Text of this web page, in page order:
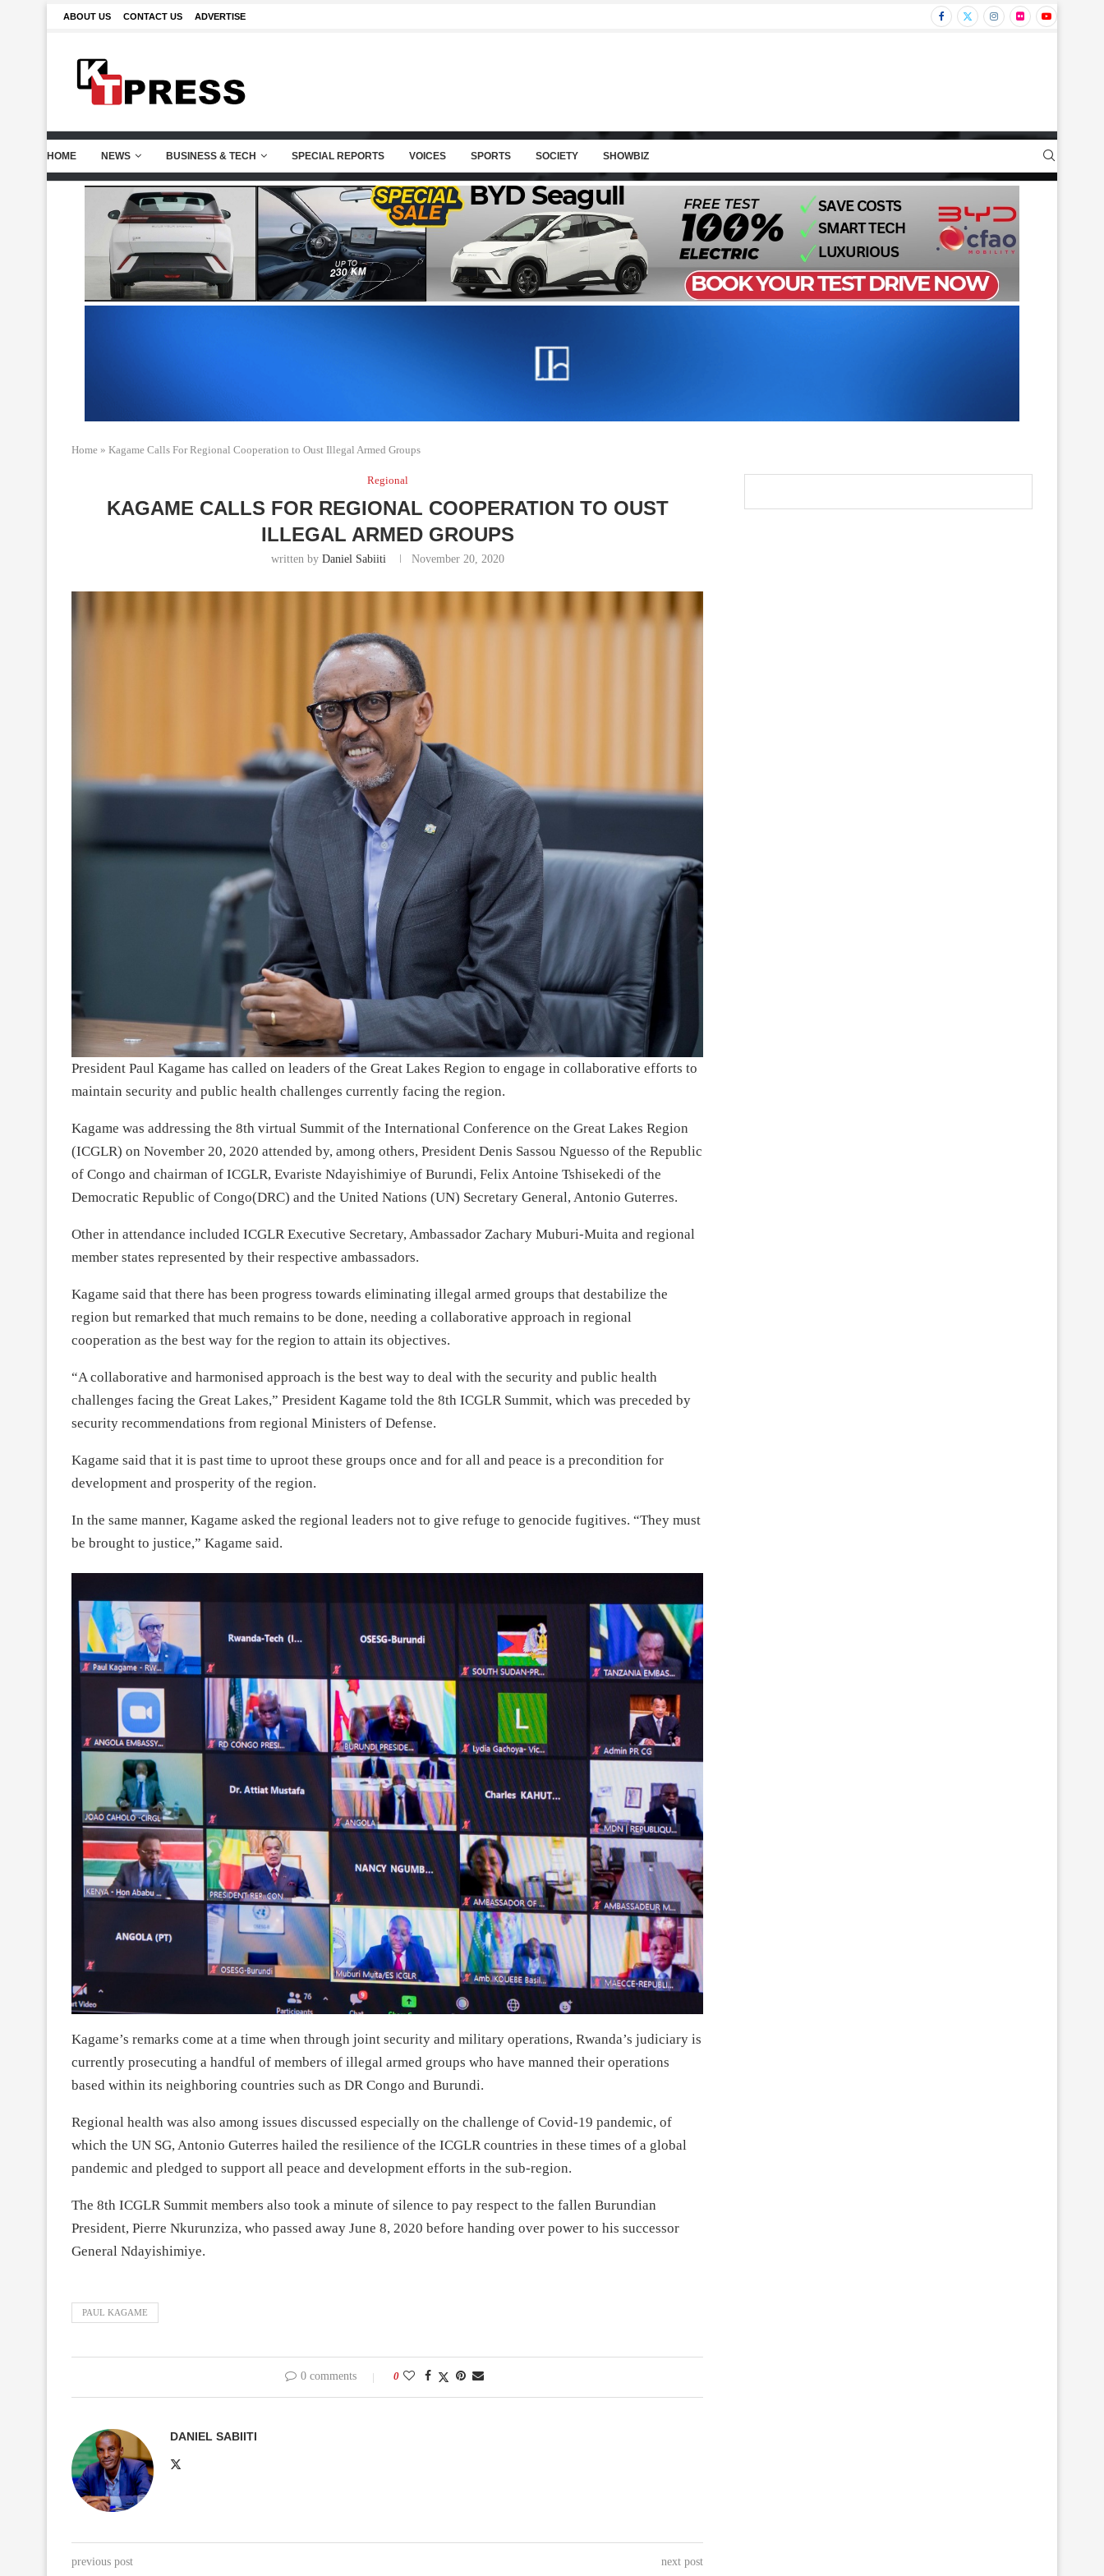
ABOUT US CONTACT US ADVERTISE
HOME NEWS BUSINESS & TECH SPECIAL REPORTS VOICES SPORTS SOCIETY SHOWBIZ
Home » Kagame Calls For Regional Cooperation to Oust Illegal Armed Groups
Regional
KAGAME CALLS FOR REGIONAL COOPERATION TO OUST
ILLEGAL ARMED GROUPS
written by Daniel Sabiiti November 20, 2020
President Paul Kagame has called on leaders of the Great Lakes Region to engage in collaborative efforts to
maintain security and public health challenges currently facing the region.
Kagame was addressing the 8th virtual Summit of the International Conference on the Great Lakes Region
(ICGLR) on November 20, 2020 attended by, among others, President Denis Sassou Nguesso of the Republic
of Congo and chairman of ICGLR, Evariste Ndayishimiye of Burundi, Felix Antoine Tshisekedi of the
Democratic Republic of Congo(DRC) and the United Nations (UN) Secretary General, Antonio Guterres.
Other in attendance included ICGLR Executive Secretary, Ambassador Zachary Muburi-Muita and regional
member states represented by their respective ambassadors.
Kagame said that there has been progress towards eliminating illegal armed groups that destabilize the
region but remarked that much remains to be done, needing a collaborative approach in regional
cooperation as the best way for the region to attain its objectives.
“A collaborative and harmonised approach is the best way to deal with the security and public health
challenges facing the Great Lakes,” President Kagame told the 8th ICGLR Summit, which was preceded by
security recommendations from regional Ministers of Defense.
Kagame said that it is past time to uproot these groups once and for all and peace is a precondition for
development and prosperity of the region.
In the same manner, Kagame asked the regional leaders not to give refuge to genocide fugitives. “They must
be brought to justice,” Kagame said.
Kagame’s remarks come at a time when through joint security and military operations, Rwanda’s judiciary is
currently prosecuting a handful of members of illegal armed groups who have manned their operations
based within its neighboring countries such as DR Congo and Burundi.
Regional health was also among issues discussed especially on the challenge of Covid-19 pandemic, of
which the UN SG, Antonio Guterres hailed the resilience of the ICGLR countries in these times of a global
pandemic and pledged to support all peace and development efforts in the sub-region.
The 8th ICGLR Summit members also took a minute of silence to pay respect to the fallen Burundian
President, Pierre Nkurunziza, who passed away June 8, 2020 before handing over power to his successor
General Ndayishimiye.
PAUL KAGAME
0 comments 0
DANIEL SABIITI
previous post next post